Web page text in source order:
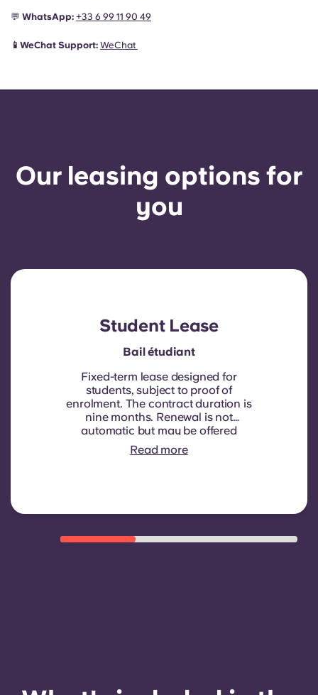
💬 WhatsApp: +33 6 99 11 90 49
📱WeChat Support: WeChat
Our leasing options for
you
Student Lease
Bail étudiant
Fixed-term lease designed for
students, subject to proof of
enrolment. The contract duration is
nine months. Renewal is not
automatic but may be offered
through a new contract, subject to
eligibility criteria such as good
Read more